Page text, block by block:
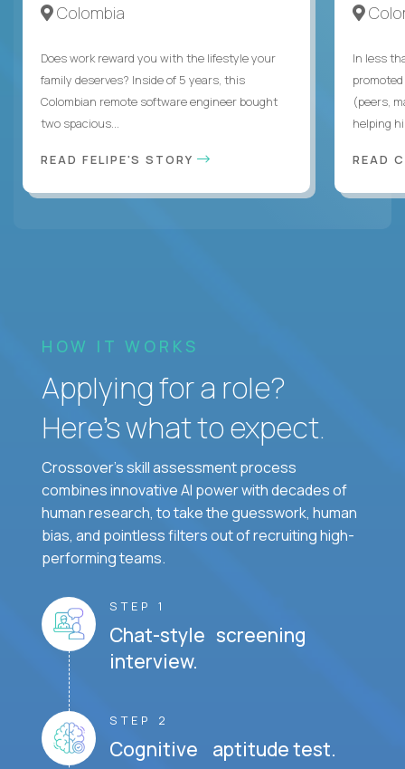
Colombia
Does work reward you with the lifestyle your
family deserves? Inside of 5 years, this
Colombian remote software engineer bought
two spacious...
READ FELIPE'S STORY
In less
(peers,
helping
READ
HOW IT WORKS
Applying for a role?
Here’s what to expect.
Crossover's skill assessment process
combines innovative AI power with decades of
human research, to take the guesswork, human
bias, and pointless filters out of recruiting high-
performing teams.
STEP 1
Chat-style screening
interview.
STEP 2
Cognitive aptitude test.